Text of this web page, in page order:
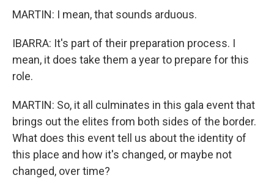
MARTIN: I mean, that sounds arduous.
IBARRA: It's part of their preparation process. I
mean, it does take them a year to prepare for this
role.
MARTIN: So, it all culminates in this gala event that
brings out the elites from both sides of the border.
What does this event tell us about the identity of
this place and how it's changed, or maybe not
changed, over time?